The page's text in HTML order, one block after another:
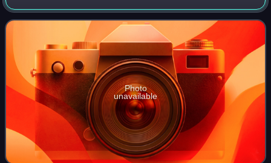
York City. It runs along the banks of the Hudson River next
to Riverside Drive and the Henry H
Photo
unavailable